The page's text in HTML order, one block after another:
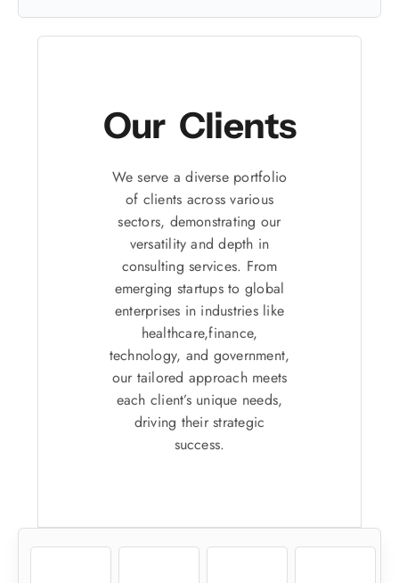
Our Clients
We serve a diverse portfolio
of clients across various
sectors, demonstrating our
versatility and depth in
consulting services. From
emerging startups to global
enterprises in industries like
healthcare,finance,
technology, and government,
our tailored approach meets
each client’s unique needs,
driving their strategic
success.